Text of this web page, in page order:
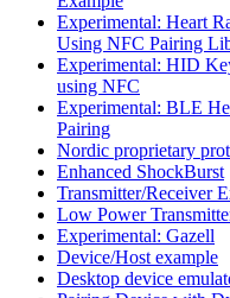
Experimental: Heart
Using NFC Pairing
Experimental: HID
using NFC
Experimental: BLE
Pairing
Nordic proprietary
Enhanced ShockBurst
Transmitter/Receiver
Low Power
Experimental: Gazell
Device/Host example
Desktop device